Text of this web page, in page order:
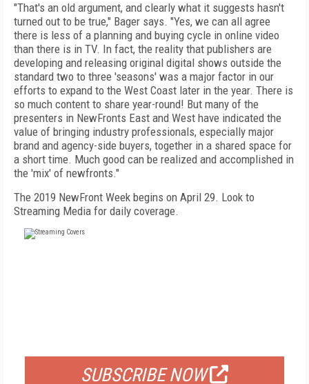
"That's an old argument, and clearly what it suggests hasn't
turned out to be true," Bager says. "Yes, we can all agree
there is less of a planning and buying cycle in online video
than there is in TV. In fact, the reality that publishers are
developing and releasing original digital shows outside the
standard two to three 'seasons' was a major factor in our
efforts to expand to the West Coast later in the year. There is
so much content to share year-round! But many of the
presenters in NewFronts East and West have indicated the
value of bringing industry professionals, especially major
brand and agency-side buyers, together in a shared space for
a short time. Much good can be realized and accomplished in
the 'mix' of newfronts."
The 2019 NewFront Week begins on April 29. Look to
Streaming Media for daily coverage.
SUBSCRIBE NOW